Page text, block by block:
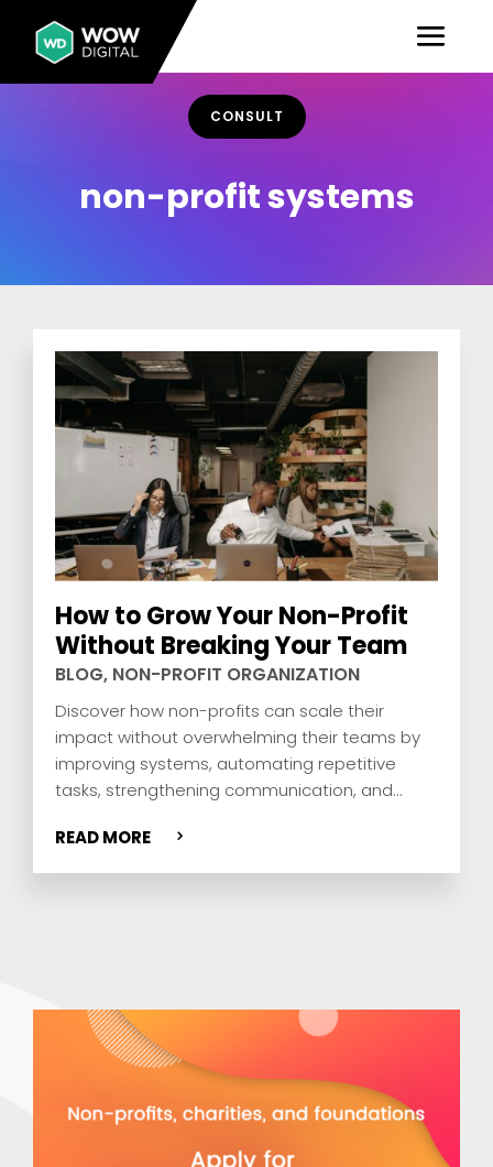
CONSULT
non-profit systems
How to Grow Your Non-Profit
Without Breaking Your Team
BLOG, NON-PROFIT ORGANIZATION
Discover how non-profits can scale their
impact without overwhelming their teams by
improving systems, automating repetitive
tasks, strengthening communication, and
mission.
READ MORE